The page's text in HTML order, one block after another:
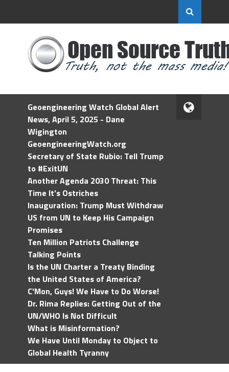
Geoengineering Watch Global Alert
News, April 5, 2025 - Dane
Wigington
GeoengineeringWatch.org
Secretary of State Rubio: Tell Trump
to #ExitUN
Another Agenda 2030 Threat: This
Time It’s Ostriches
Inauguration: Trump Must Withdraw
US from UN to Keep His Campaign
Promises
Ten Million Patriots Challenge
Talking Points
Is the UN Charter a Treaty Binding
the United States of America?
C'Mon, Guys! We Have to Do Worse!
Dr. Rima Replies: Getting Out of the
UN/WHO Is Not Difficult
What is Misinformation?
We Have Until Monday to Object to
Global Health Tyranny